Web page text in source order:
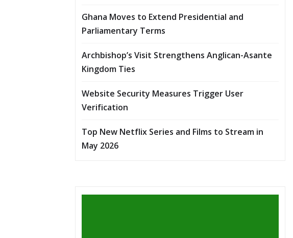
Ghana Moves to Extend Presidential and
Parliamentary Terms
Archbishop’s Visit Strengthens Anglican-Asante
Kingdom Ties
Website Security Measures Trigger User
Verification
Top New Netflix Series and Films to Stream in
May 2026